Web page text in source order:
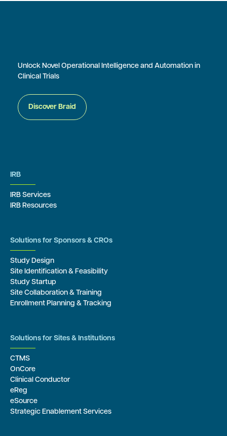
Unlock Novel Operational Intelligence and Automation in
Clinical Trials
Discover Braid
IRB
IRB Services
IRB Resources
Solutions for Sponsors & CROs
Study Design
Site Identification & Feasibility
Study Startup
Site Collaboration & Training
Enrollment Planning & Tracking
Solutions for Sites & Institutions
CTMS
OnCore
Clinical Conductor
eReg
eSource
Strategic Enablement Services